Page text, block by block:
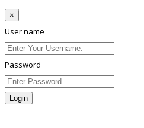
×
User name
Password
Login